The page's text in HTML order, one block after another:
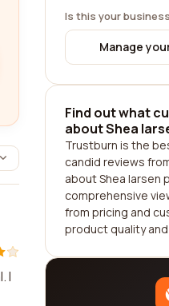
I
Is this your
Manage
Find out what
about Shea
Trustburn is the
candid reviews
about Shea larsen
comprehensive
from pricing and
product quality